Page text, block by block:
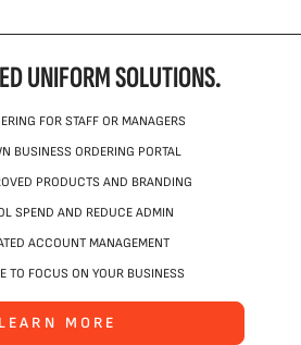
UNIFORM SOLUTIONS.
FOR STAFF OR MANAGERS
BUSINESS ORDERING PORTAL
PRODUCTS AND BRANDING
SPEND AND REDUCE ADMIN
ACCOUNT MANAGEMENT
TO FOCUS ON YOUR BUSINESS
LEARN MORE